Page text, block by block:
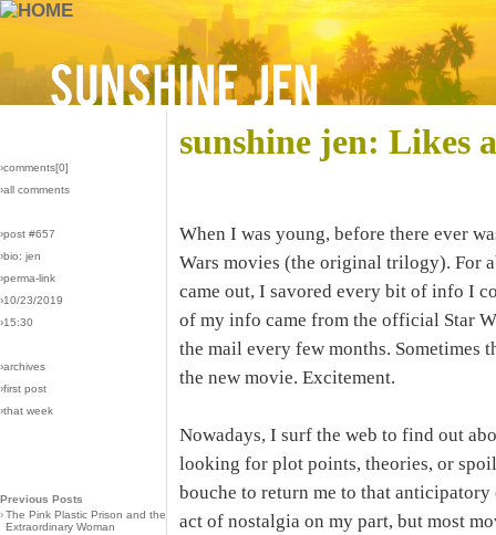
›comments[0]
›all comments
›post #657
›bio: jen
›perma-link
›10/23/2019
›15:30
›archives
›first post
›that week
Previous Posts
›The Pink Plastic Prison and the
Extraordinary Woman
sunshine jen: Likes
When I was young, before there ever
Wars movies (the original trilogy). For
came out, I savored every bit of info I
of my info came from the official Star
the mail every few months. Sometimes
the new movie. Excitement.
Nowadays, I surf the web to find out
looking for plot points, theories, or
bouche to return me to that
act of nostalgia on my part, but most